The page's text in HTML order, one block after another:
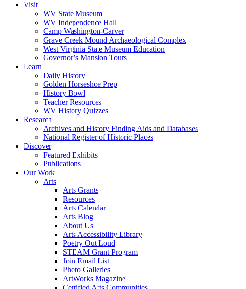
Visit
WV State Museum
WV Independence Hall
Camp Washington-Carver
Grave Creek Mound Archaeological Complex
West Virginia State Museum Education
Governor’s Mansion Tours
Learn
Daily History
Golden Horseshoe Prep
History Bowl
Teacher Resources
WV History Quizzes
Research
Archives and History Finding Aids and Databases
National Register of Historic Places
Discover
Featured Exhibits
Publications
Our Work
Arts
Arts Grants
Resources
Arts Calendar
Arts Blog
About Us
Arts Accessibility Library
Poetry Out Loud
STEAM Grant Program
Join Email List
Photo Galleries
ArtWorks Magazine
Certified Arts Communities